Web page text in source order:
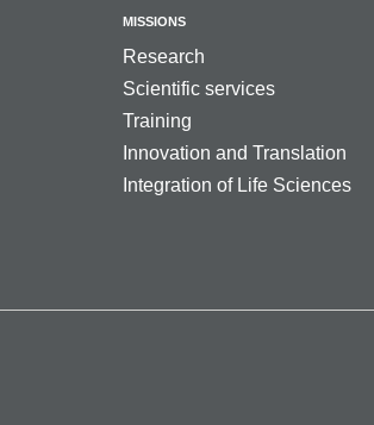
MISSIONS
Research
Scientific services
Training
Innovation and Translation
Integration of Life Sciences